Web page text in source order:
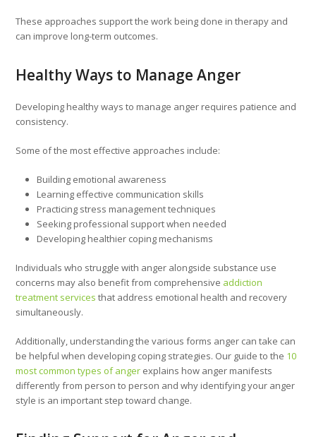
These approaches support the work being done in therapy and
can improve long-term outcomes.
Healthy Ways to Manage Anger
Developing healthy ways to manage anger requires patience and
consistency.
Some of the most effective approaches include:
Building emotional awareness
Learning effective communication skills
Practicing stress management techniques
Seeking professional support when needed
Developing healthier coping mechanisms
Individuals who struggle with anger alongside substance use
concerns may also benefit from comprehensive addiction
treatment services that address emotional health and recovery
simultaneously.
Additionally, understanding the various forms anger can take can
be helpful when developing coping strategies. Our guide to the 10
most common types of anger explains how anger manifests
differently from person to person and why identifying your anger
style is an important step toward change.